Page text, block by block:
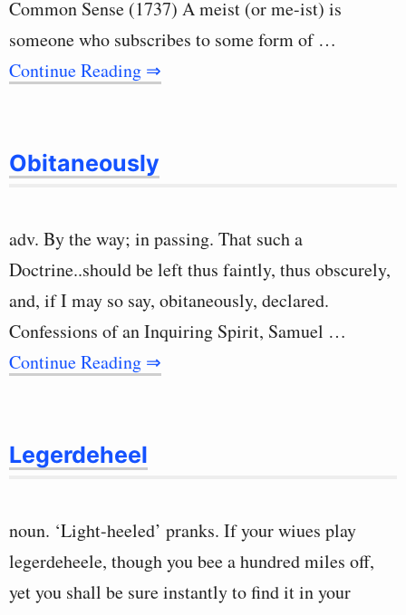
Common Sense (1737) A meist (or me-ist) is
someone who subscribes to some form of …
Continue Reading ⇒
Obitaneously
adv. By the way; in passing. That such a
Doctrine..should be left thus faintly, thus obscurely,
and, if I may so say, obitaneously, declared.
Confessions of an Inquiring Spirit, Samuel …
Continue Reading ⇒
Legerdeheel
noun. ‘Light-heeled’ pranks. If your wiues play
legerdeheele, though you bee a hundred miles off,
yet you shall be sure instantly to find it in your